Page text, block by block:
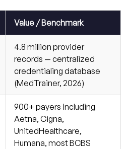
Value / Benchmark
4.8 million provider
records — centralized
credentialing database
(MedTrainer, 2026)
900+ payers including
Aetna, Cigna,
UnitedHealthcare,
Humana, most BCBS